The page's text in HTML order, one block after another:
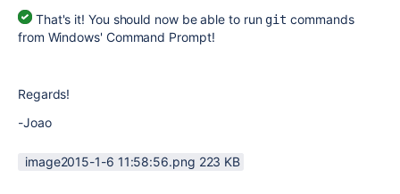
That's it! You should now be able to run git commands
from Windows' Command Prompt!
Regards!
-Joao
image2015-1-6 11:58:56.png ‏223 KB